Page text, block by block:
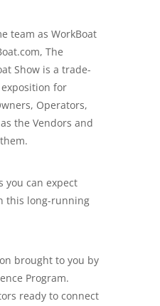
team as WorkBoat
The
Show is a trade-
for
Operators,
the Vendors and
you can expect
this long-running
brought to you by
Program.
ready to connect